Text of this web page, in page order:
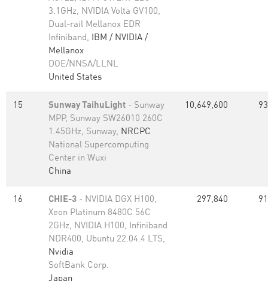
3.1GHz, NVIDIA Volta GV100,
Dual-rail Mellanox EDR
Infiniband, IBM / NVIDIA /
Mellanox
DOE/NNSA/LLNL
United States
15 Sunway TaihuLight - Sunway
MPP, Sunway SW26010 260C
1.45GHz, Sunway, NRCPC
National Supercomputing
Center in Wuxi
China
10,649,600
16 CHIE-3 - NVIDIA DGX H100,
Xeon Platinum 8480C 56C
2GHz, NVIDIA H100, Infiniband
NDR400, Ubuntu 22.04.4 LTS,
Nvidia
SoftBank Corp.
Japan
297,840